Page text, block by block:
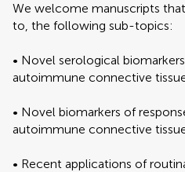
We welcome manuscripts
to, the following sub-topics:
• Novel serological
autoimmune connective
• Novel biomarkers of
autoimmune connective
• Recent applications of